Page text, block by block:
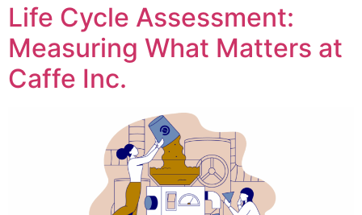
Life Cycle Assessment:
Measuring What Matters at
Caffe Inc.